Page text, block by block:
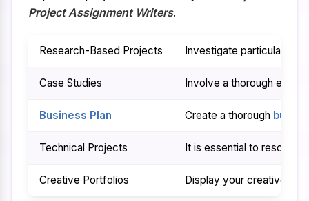
Project Assignment Writers.
Research-Based Projects Investigate particular
Case Studies Involve a thorough
Business Plan Create a thorough
Technical Projects It is essential to resolve
Creative Portfolios Display your creative